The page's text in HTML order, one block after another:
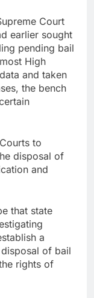
Court
earlier sought
pending bail
High
and taken
the bench
to
disposal of
and
that state
a
of bail
rights of